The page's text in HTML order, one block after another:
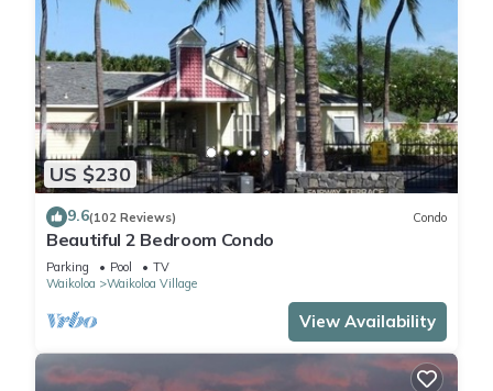
US $230
9.6(102 Reviews) Condo
Beautiful 2 Bedroom Condo
Parking Pool
TV
Waikoloa
Waikoloa Village
View Availability